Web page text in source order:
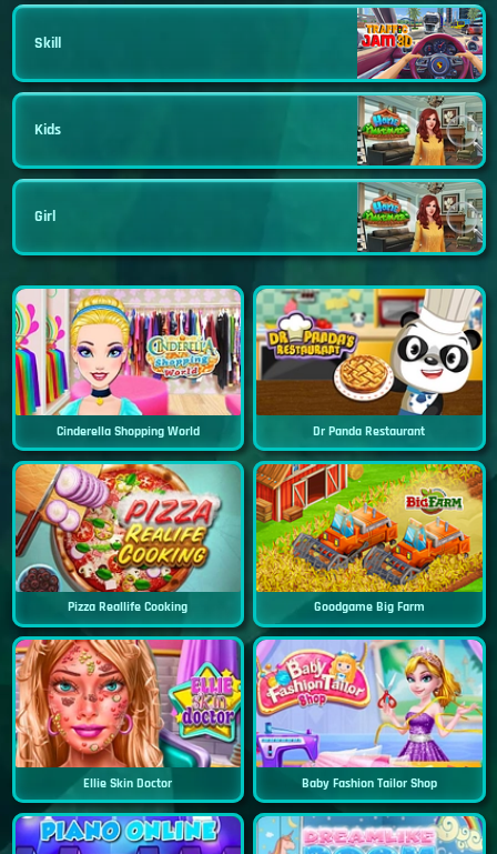
Skill
Kids
Girl
Cinderella Shopping World Dr Panda Restaurant
Pizza Reallife Cooking Goodgame Big Farm
Ellie Skin Doctor Baby Fashion Tailor Shop